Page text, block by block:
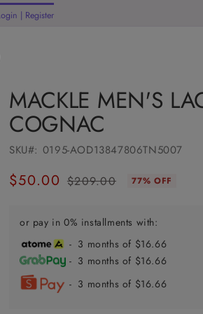
| Register
MACKLE MEN'S
COGNAC
SKU#: 0195-AOD13847806TN5007
Regular
$209.00
Sale
$50.00 77% OFF
or pay in 0% installments with:
- 3 months of $16.66
- 3 months of $16.66
- 3 months of $16.66